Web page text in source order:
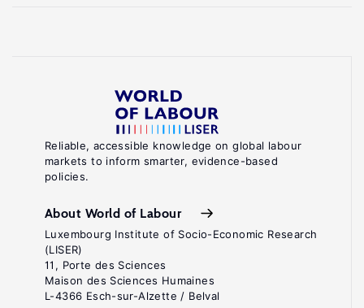
Reliable, accessible knowledge on global labour
markets to inform smarter, evidence-based
policies.
About World of Labour
Luxembourg Institute of Socio-Economic Research
(LISER)
11, Porte des Sciences
Maison des Sciences Humaines
L-4366 Esch-sur-Alzette / Belval